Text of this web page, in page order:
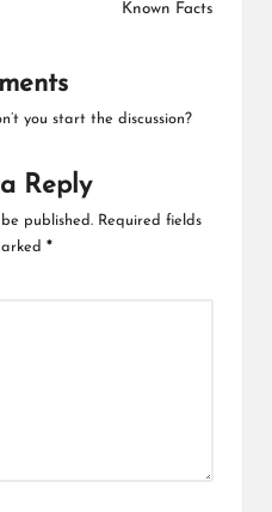
Known Facts
you start the discussion?
Reply
published. Required fields
*